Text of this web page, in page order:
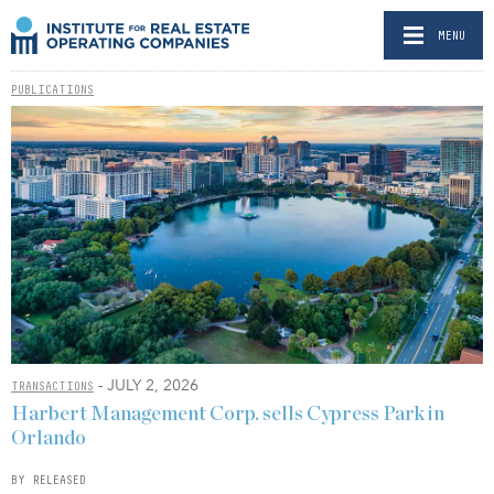
MENU
PUBLICATIONS
TRANSACTIONS - JULY 2, 2026
Harbert Management Corp. sells Cypress Park in
Orlando
BY RELEASED